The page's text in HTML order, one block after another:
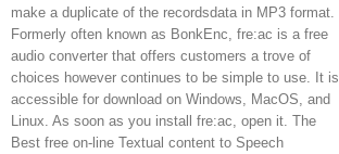
make a duplicate of the recordsdata in MP3 format.
Formerly often known as BonkEnc, fre:ac is a free
audio converter that offers customers a trove of
choices however continues to be simple to use. It is
accessible for download on Windows, MacOS, and
Linux. As soon as you install fre:ac, open it. The
Best free on-line Textual content to Speech